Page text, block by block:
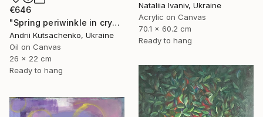
Nataliia Ivaniv, Ukraine
Acrylic on Canvas
70.1 x 60.2 cm
Ready to hang
€646
"Spring periwinkle in crystal glass" Painting
Andrii Kutsachenko, Ukraine
Oil on Canvas
26 x 22 cm
Ready to hang